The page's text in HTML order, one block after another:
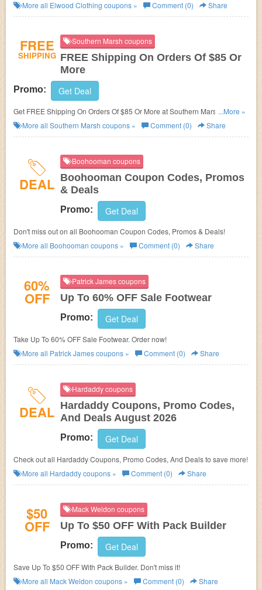
now!More all Elwood Clothing coupons » Comment (0) Share
FREE
SHIPPING
Southern Marsh coupons
FREE Shipping On Orders Of $85 Or
More
Promo: Get Deal
Get FREE Shipping On Orders Of $85 Or More at Southern Marsh. Shop
now!
...More »
More all Southern Marsh coupons » Comment (0) Share
DEAL
Boohooman coupons
Boohooman Coupon Codes, Promos
& Deals
Promo: Get Deal
Don't miss out on all Boohooman Coupon Codes, Promos & Deals!
More all Boohooman coupons » Comment (0) Share
60%
OFF
Patrick James coupons
Up To 60% OFF Sale Footwear
Promo: Get Deal
Take Up To 60% OFF Sale Footwear. Order now!
More all Patrick Jamescoupons » Comment (0) Share
DEAL
Hardaddy coupons
Hardaddy Coupons, Promo Codes,
And Deals August 2026
Promo: Get Deal
Check out all Hardaddy Coupons, Promo Codes, And Deals to save more!
More all Hardaddycoupons » Comment (0) Share
$50
OFF
Mack Weldon coupons
Up To $50 OFF With Pack Builder
Promo: Get Deal
Save Up To $50 OFF With Pack Builder. Don't miss it!
More all Mack Weldon coupons » Comment (0) Share